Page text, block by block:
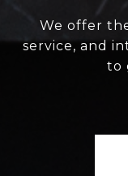
We offer
service, and
to